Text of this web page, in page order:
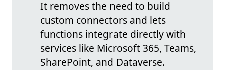
It removes the need to build
custom connectors and lets
functions integrate directly with
services like Microsoft 365, Teams,
SharePoint, and Dataverse.